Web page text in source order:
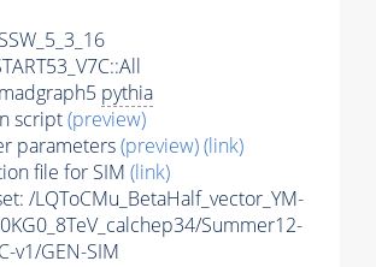
pythia
script(preview)
parameters(preview)(link)
file for SIM (link)
/LQToCMu_BetaHalf_vector_YM-
Summer12-
v1/GEN-SIM